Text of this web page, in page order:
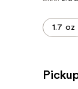
1.7 oz